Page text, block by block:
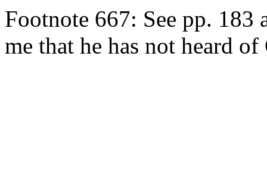
Footnote 667: See pp.
me that he has not heard